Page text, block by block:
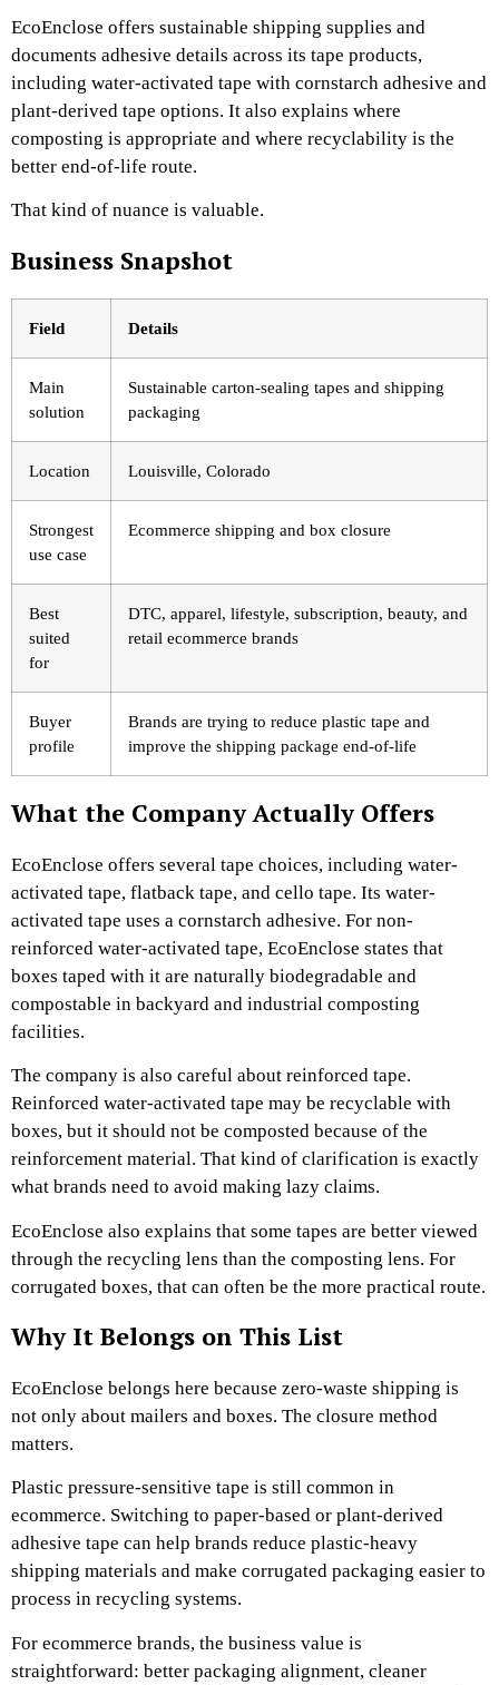
EcoEnclose offers sustainable shipping supplies and
documents adhesive details across its tape products,
including water-activated tape with cornstarch adhesive and
plant-derived tape options. It also explains where
composting is appropriate and where recyclability is the
better end-of-life route.
That kind of nuance is valuable.
Business Snapshot
Field Details
Main
solution
Sustainable carton-sealing tapes and shipping
packaging
Location Louisville, Colorado
Strongest
use case
Ecommerce shipping and box closure
Best
suited
for
DTC, apparel, lifestyle, subscription, beauty, and
retail ecommerce brands
Buyer
profile
Brands are trying to reduce plastic tape and
improve the shipping package end-of-life
What the Company Actually Offers
EcoEnclose offers several tape choices, including water-
activated tape, flatback tape, and cello tape. Its water-
activated tape uses a cornstarch adhesive. For non-
reinforced water-activated tape, EcoEnclose states that
boxes taped with it are naturally biodegradable and
compostable in backyard and industrial composting
facilities.
The company is also careful about reinforced tape.
Reinforced water-activated tape may be recyclable with
boxes, but it should not be composted because of the
reinforcement material. That kind of clarification is exactly
what brands need to avoid making lazy claims.
EcoEnclose also explains that some tapes are better viewed
through the recycling lens than the composting lens. For
corrugated boxes, that can often be the more practical route.
Why It Belongs on This List
EcoEnclose belongs here because zero-waste shipping is
not only about mailers and boxes. The closure method
matters.
Plastic pressure-sensitive tape is still common in
ecommerce. Switching to paper-based or plant-derived
adhesive tape can help brands reduce plastic-heavy
shipping materials and make corrugated packaging easier to
process in recycling systems.
For ecommerce brands, the business value is
straightforward: better packaging alignment, cleaner